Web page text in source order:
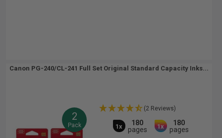
Canon PG-240/CL-241 Full Set Original Standard Capacity Inks...
2
Pack
(2 Reviews)
1x
180
pages
1x
180
pages